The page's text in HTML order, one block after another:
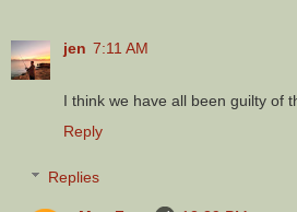
jen 7:11 AM
I think we have all been guilty of
Reply
Replies